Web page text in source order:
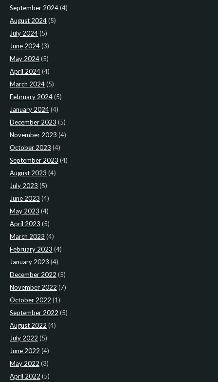
September 2024(4)
August 2024(5)
July 2024(5)
June 2024(3)
May 2024(5)
April 2024(4)
March 2024(5)
February 2024(5)
January 2024(4)
December 2023 (5)
November 2023 (4)
October 2023 (4)
September 2023 (4)
August 2023 (4)
July 2023 (5)
June 2023 (4)
May 2023 (4)
April 2023 (5)
March 2023 (4)
February 2023 (4)
January 2023 (4)
December 2022 (5)
November 2022 (7)
October 2022 (1)
September 2022 (5)
August 2022 (4)
July 2022 (5)
June 2022 (4)
May 2022 (3)
April 2022 (5)